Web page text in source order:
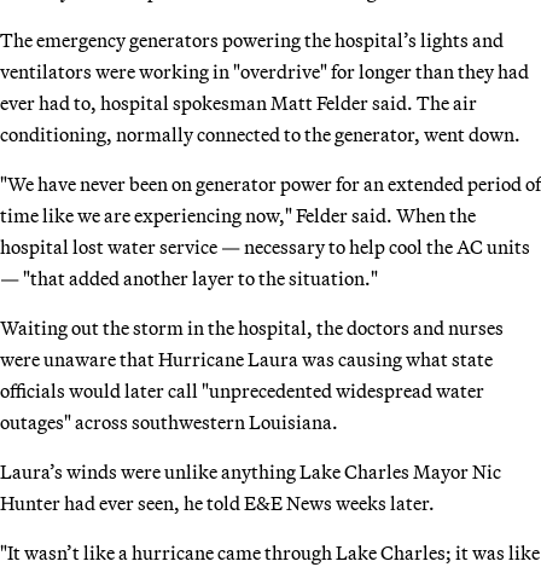
The emergency generators powering the hospital’s lights and
ventilators were working in "overdrive" for longer than they had
ever had to, hospital spokesman Matt Felder said. The air
conditioning, normally connected to the generator, went down.
"We have never been on generator power for an extended period of
time like we are experiencing now," Felder said. When the
hospital lost water service — necessary to help cool the AC units
— "that added another layer to the situation."
Waiting out the storm in the hospital, the doctors and nurses
were unaware that Hurricane Laura was causing what state
officials would later call "unprecedented widespread water
outages" across southwestern Louisiana.
Laura’s winds were unlike anything Lake Charles Mayor Nic
Hunter had ever seen, he told E&E News weeks later.
"It wasn’t like a hurricane came through Lake Charles; it was like